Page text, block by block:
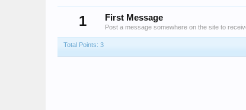
1 First Message
Post a message somewhere on the site to
Total Points: 3